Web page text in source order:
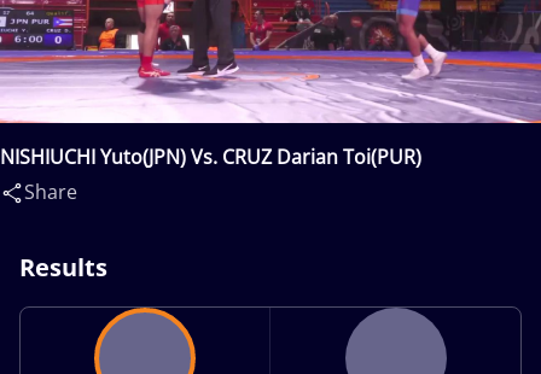
NISHIUCHI Yuto(JPN) Vs. CRUZ Darian Toi(PUR)
Share
Results